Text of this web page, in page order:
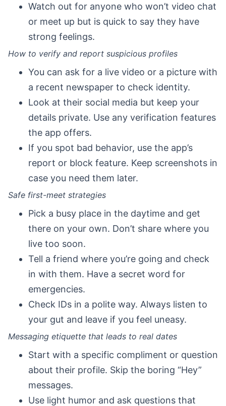
Watch out for anyone who won’t video chat
or meet up but is quick to say they have
strong feelings.
How to verify and report suspicious profiles
You can ask for a live video or a picture with
a recent newspaper to check identity.
Look at their social media but keep your
details private. Use any verification features
the app offers.
If you spot bad behavior, use the app’s
report or block feature. Keep screenshots in
case you need them later.
Safe first-meet strategies
Pick a busy place in the daytime and get
there on your own. Don’t share where you
live too soon.
Tell a friend where you’re going and check
in with them. Have a secret word for
emergencies.
Check IDs in a polite way. Always listen to
your gut and leave if you feel uneasy.
Messaging etiquette that leads to real dates
Start with a specific compliment or question
about their profile. Skip the boring “Hey”
messages.
Use light humor and ask questions that